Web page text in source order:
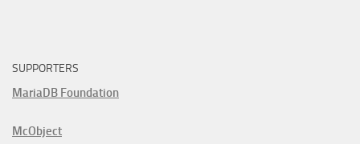
SUPPORTERS
MariaDB Foundation
McObject